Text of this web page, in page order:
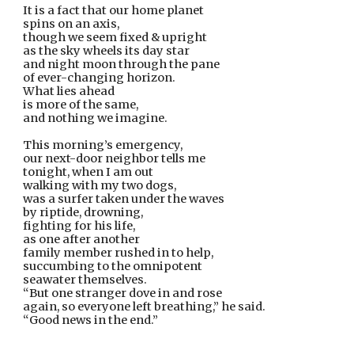
It is a fact that our home planet
spins on an axis,
though we seem fixed & upright
as the sky wheels its day star
and night moon through the pane
of ever-changing horizon.
What lies ahead
is more of the same,
and nothing we imagine.
This morning’s emergency,
our next-door neighbor tells me
tonight, when I am out
walking with my two dogs,
was a surfer taken under the waves
by riptide, drowning,
fighting for his life,
as one after another
family member rushed in to help,
succumbing to the omnipotent
seawater themselves.
“But one stranger dove in and rose
again, so everyone left breathing,” he said.
“Good news in the end.”